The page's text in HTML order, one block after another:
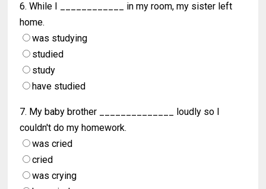
6. While I ____________ in my room, my sister left
home.
was studying
studied
study
have studied
7. My baby brother ______________ loudly so I
couldn't do my homework.
was cried
cried
was crying